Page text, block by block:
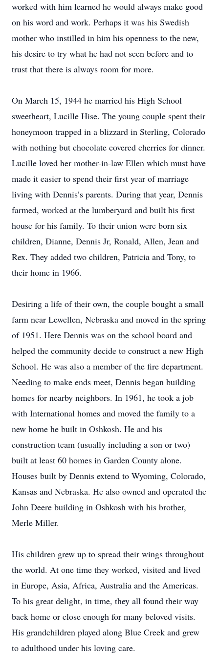
worked with him learned he would always make good
on his word and work. Perhaps it was his Swedish
mother who instilled in him his openness to the new,
his desire to try what he had not seen before and to
trust that there is always room for more.
On March 15, 1944 he married his High School
sweetheart, Lucille Hise. The young couple spent their
honeymoon trapped in a blizzard in Sterling, Colorado
with nothing but chocolate covered cherries for dinner.
Lucille loved her mother-in-law Ellen which must have
made it easier to spend their first year of marriage
living with Dennis’s parents. During that year, Dennis
farmed, worked at the lumberyard and built his first
house for his family. To their union were born six
children, Dianne, Dennis Jr, Ronald, Allen, Jean and
Rex. They added two children, Patricia and Tony, to
their home in 1966.
Desiring a life of their own, the couple bought a small
farm near Lewellen, Nebraska and moved in the spring
of 1951. Here Dennis was on the school board and
helped the community decide to construct a new High
School. He was also a member of the fire department.
Needing to make ends meet, Dennis began building
homes for nearby neighbors. In 1961, he took a job
with International homes and moved the family to a
new home he built in Oshkosh. He and his
construction team (usually including a son or two)
built at least 60 homes in Garden County alone.
Houses built by Dennis extend to Wyoming, Colorado,
Kansas and Nebraska. He also owned and operated the
John Deere building in Oshkosh with his brother,
Merle Miller.
His children grew up to spread their wings throughout
the world. At one time they worked, visited and lived
in Europe, Asia, Africa, Australia and the Americas.
To his great delight, in time, they all found their way
back home or close enough for many beloved visits.
His grandchildren played along Blue Creek and grew
to adulthood under his loving care.